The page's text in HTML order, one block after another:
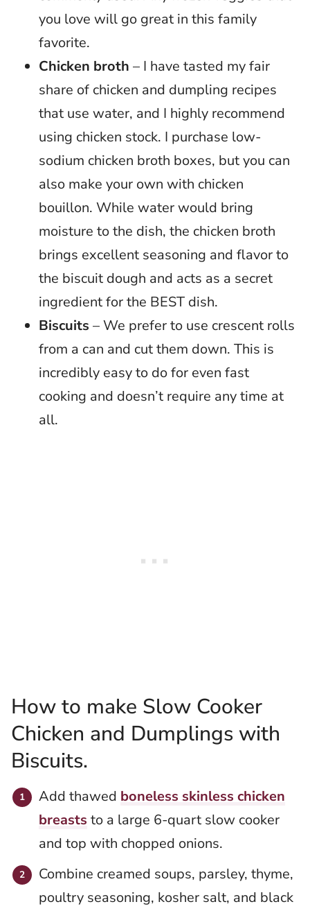
you love will go great in this family
favorite.
Chicken broth – I have tasted my fair
share of chicken and dumpling recipes
that use water, and I highly recommend
using chicken stock. I purchase low-
sodium chicken broth boxes, but you can
also make your own with chicken
bouillon. While water would bring
moisture to the dish, the chicken broth
brings excellent seasoning and flavor to
the biscuit dough and acts as a secret
ingredient for the BEST dish.
Biscuits – We prefer to use crescent rolls
from a can and cut them down. This is
incredibly easy to do for even fast
cooking and doesn’t require any time at
all.
How to make Slow Cooker
Chicken and Dumplings with
Biscuits.
Add thawed boneless skinless chicken
breasts to a large 6-quart slow cooker
and top with chopped onions.
Combine creamed soups, parsley, thyme,
poultry seasoning, kosher salt, and black